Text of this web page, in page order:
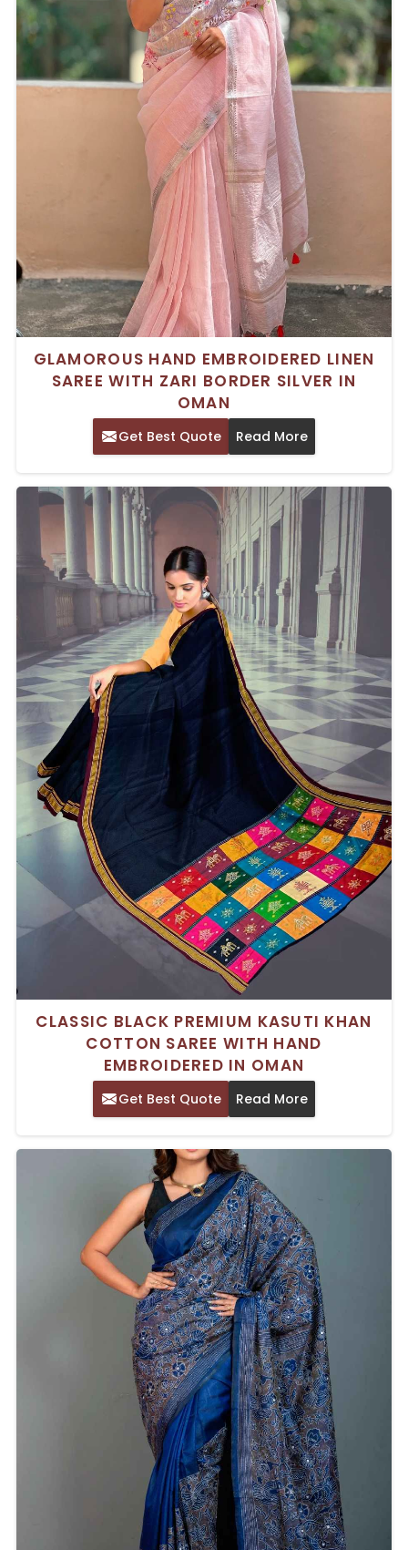
GLAMOROUS HAND EMBROIDERED LINEN
SAREE WITH ZARI BORDER SILVER IN
OMAN
Get Best Quote Read More
CLASSIC BLACK PREMIUM KASUTI KHAN
COTTON SAREE WITH HAND
EMBROIDERED IN OMAN
Get Best Quote Read More